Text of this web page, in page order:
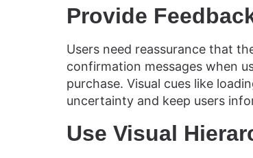
Provide
Users need reassurance that
confirmation messages when
purchase. Visual cues like
uncertainty and keep users
Use Visual